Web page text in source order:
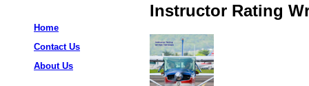
Home
Contact Us
About Us
Instructor Rating